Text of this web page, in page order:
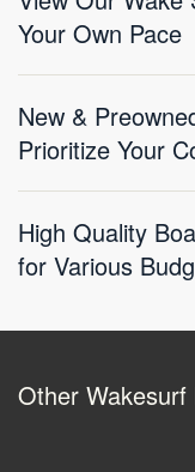
Your Own Pace
New &
Prioritize Your
High Quality
for Various
Other